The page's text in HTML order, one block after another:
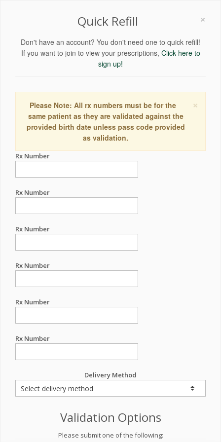
×
Quick Refill
Don't have an account? You don't need one to quick refill!
If you want to join to view your prescriptions, Click here to
sign up!
×
Please Note: All rx numbers must be for the
same patient as they are validated against the
provided birth date unless pass code provided
as validation.
Rx Number
Rx Number
Rx Number
Rx Number
Rx Number
Rx Number
Delivery Method
Validation Options
Please submit one of the following: